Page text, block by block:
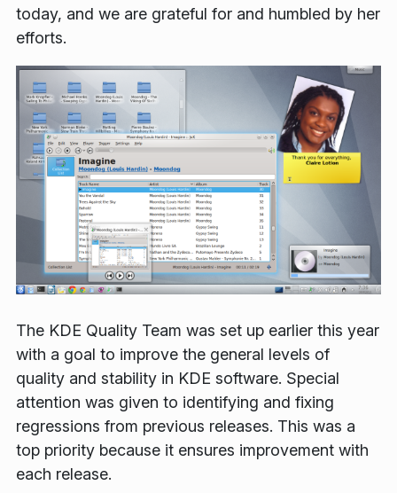
today, and we are grateful for and humbled by her
efforts.
The KDE Quality Team was set up earlier this year
with a goal to improve the general levels of
quality and stability in KDE software. Special
attention was given to identifying and fixing
regressions from previous releases. This was a
top priority because it ensures improvement with
each release.